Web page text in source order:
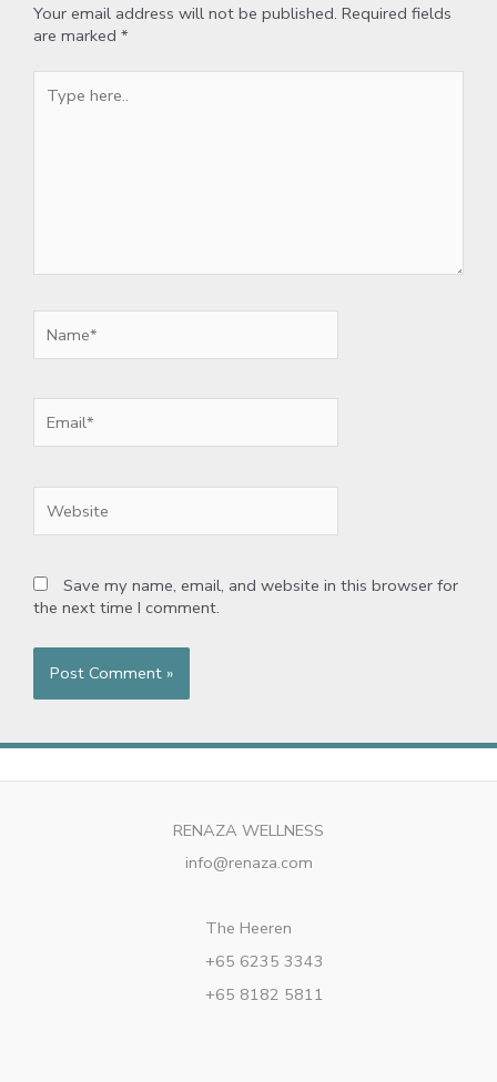
Your email address will not be published. Required fields
are marked *
here..
Save my name, email, and website in this browser for
the next time I comment.
RENAZA WELLNESS
info@renaza.com
The Heeren
+65 6235 3343
+65 8182 5811